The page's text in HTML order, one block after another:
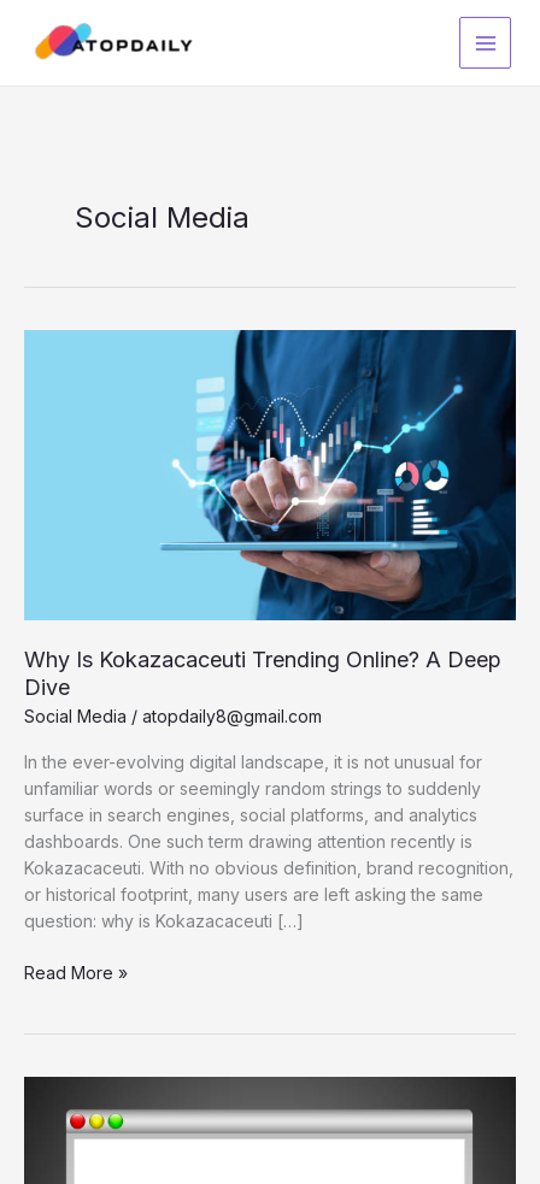
content
Social Media
Why Is Kokazacaceuti Trending Online? A Deep
Dive
Social Media / atopdaily8@gmail.com
In the ever-evolving digital landscape, it is not unusual for
unfamiliar words or seemingly random strings to suddenly
surface in search engines, social platforms, and analytics
dashboards. One such term drawing attention recently is
Kokazacaceuti. With no obvious definition, brand recognition,
or historical footprint, many users are left asking the same
question: why is Kokazacaceuti […]
Why
Online?
Deep
Read More »